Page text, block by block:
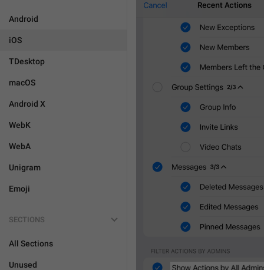
Android
iOS
TDesktop
macOS
Android X
WebK
WebA
Unigram
Emoji
SECTIONS
All Sections
Unused